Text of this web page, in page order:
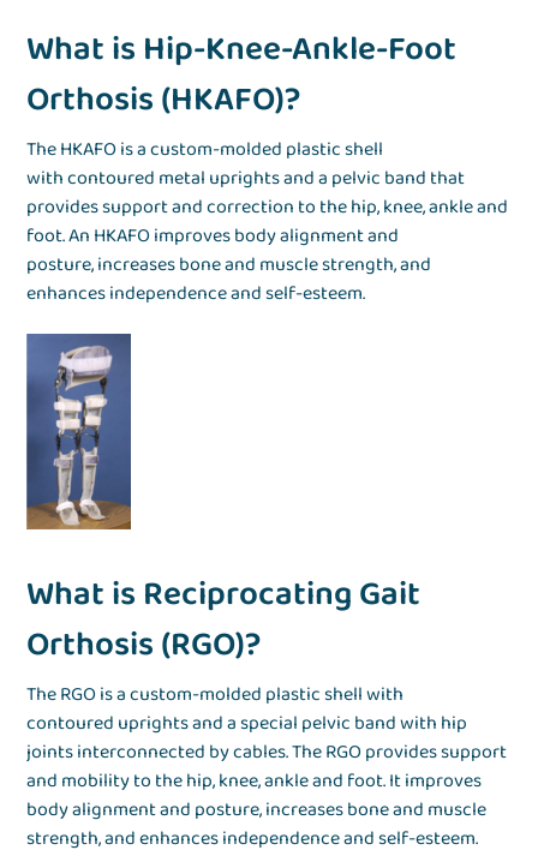
What is Hip-Knee-Ankle-Foot
Orthosis (HKAFO)?
The HKAFO is a custom-molded plastic shell
with contoured metal uprights and a pelvic band that
provides support and correction to the hip, knee, ankle and
foot. An HKAFO improves body alignment and
posture, increases bone and muscle strength, and
enhances independence and self-esteem.
What is Reciprocating Gait
Orthosis (RGO)?
The RGO is a custom-molded plastic shell with
contoured uprights and a special pelvic band with hip
joints interconnected by cables. The RGO provides support
and mobility to the hip, knee, ankle and foot. It improves
body alignment and posture, increases bone and muscle
strength, and enhances independence and self-esteem.